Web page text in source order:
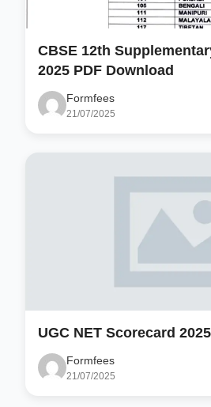
CBSE 12th
2025 PDF Download
Formfees
21/07/2025
UGC NET Scorecard
Formfees
21/07/2025